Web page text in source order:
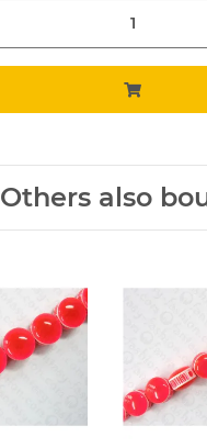
Others also